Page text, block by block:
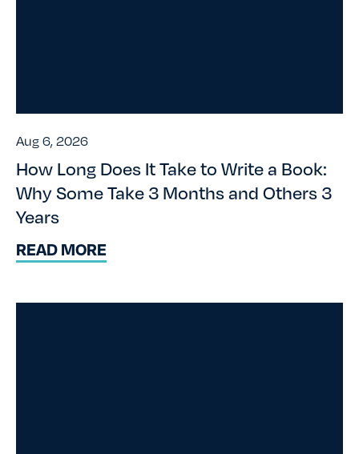
Aug 6, 2026
How Long Does It Take to Write a Book:
Why Some Take 3 Months and Others 3
Years
READ MORE